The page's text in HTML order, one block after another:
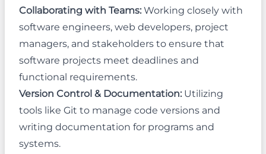
Collaborating with Teams: Working closely with
software engineers, web developers, project
managers, and stakeholders to ensure that
software projects meet deadlines and
functional requirements.
Version Control & Documentation: Utilizing
tools like Git to manage code versions and
writing documentation for programs and
systems.